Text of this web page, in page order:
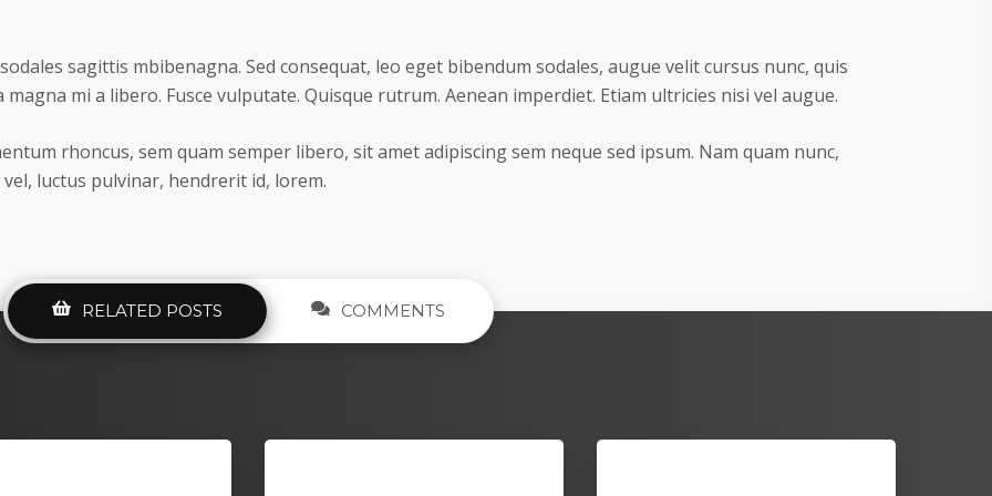
sagittis mbibenagna. Sed consequat, leo eget bibendum sodales, augue velit cursus nunc, quis
magna mi a libero. Fusce vulputate. Quisque rutrum. Aenean imperdiet. Etiam ultricies nisi vel augue.
rhoncus, sem quam semper libero, sit amet adipiscing sem neque sed ipsum. Nam quam nunc,
luctus pulvinar, hendrerit id, lorem.
RELATED POSTS COMMENTS